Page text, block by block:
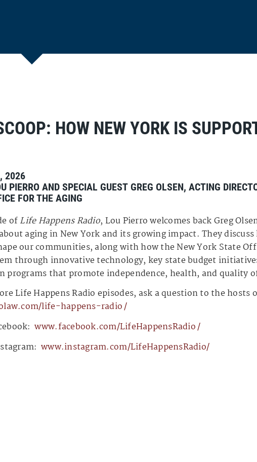
HOW NEW YORK IS
2026
PIERRO AND SPECIAL GUEST GREG OLSEN, ACTING
FOR THE AGING
ofLife Happens Radio, Lou Pierro welcomes back Greg
aging in New York and its growing impact. They
our communities, along with how the New York State
through innovative technology, key state budget
programs that promote independence, health, and quality
Life Happens Radio episodes, ask a question to the hosts
life-happens-radio⁠⁠⁠⁠⁠⁠⁠⁠⁠⁠⁠⁠⁠/
⁠⁠⁠⁠⁠⁠⁠⁠⁠⁠⁠⁠⁠www.facebook.com/LifeHappensRadio⁠⁠⁠⁠⁠⁠⁠⁠⁠⁠/
⁠⁠⁠⁠⁠⁠⁠⁠⁠⁠⁠⁠⁠www.instagram.com/LifeHappensRadio/⁠⁠⁠⁠⁠⁠⁠⁠⁠⁠⁠⁠⁠